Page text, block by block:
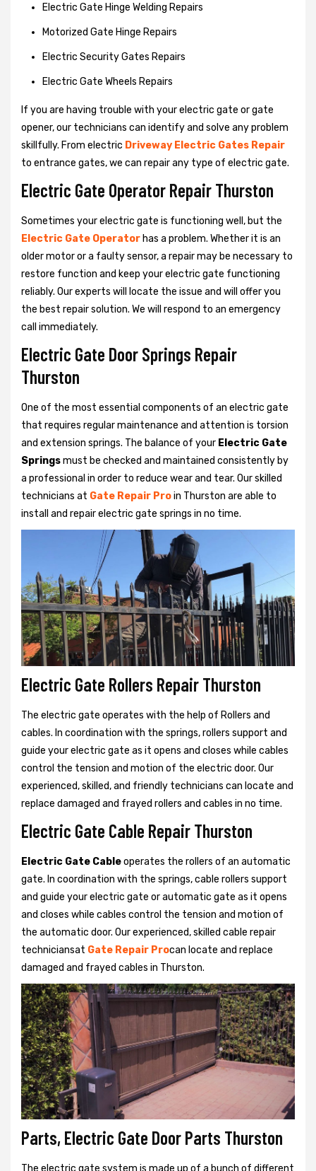
Electric Gate Hinge Welding Repairs
Motorized Gate Hinge Repairs
Electric Security Gates Repairs
Electric Gate Wheels Repairs
If you are having trouble with your electric gate or gate
opener, our technicians can identify and solve any problem
skillfully. From electric Driveway Electric Gates Repair
to entrance gates, we can repair any type of electric gate.
Electric Gate Operator Repair Thurston
Sometimes your electric gate is functioning well, but the
Electric Gate Operator has a problem. Whether it is an
older motor or a faulty sensor, a repair may be necessary to
restore function and keep your electric gate functioning
reliably. Our experts will locate the issue and will offer you
the best repair solution. We will respond to an emergency
call immediately.
Electric Gate Door Springs Repair
Thurston
One of the most essential components of an electric gate
that requires regular maintenance and attention is torsion
and extension springs. The balance of your Electric Gate
Springsmust be checked and maintained consistently by
a professional in order to reduce wear and tear. Our skilled
technicians at Gate Repair Proin Thurston are able to
install and repair electric gate springs in no time.
Electric Gate Rollers Repair Thurston
The electric gate operates with the help of Rollers and
cables. In coordination with the springs, rollers support and
guide your electric gate as it opens and closes while cables
control the tension and motion of the electric door. Our
experienced, skilled, and friendly technicians can locate and
replace damaged and frayed rollers and cables in no time.
Electric Gate Cable Repair Thurston
Electric Gate Cableoperates the rollers of an automatic
gate. In coordination with the springs, cable rollers support
and guide your electric gate or automatic gate as it opens
and closes while cables control the tension and motion of
the automatic door. Our experienced, skilled cable repair
techniciansat Gate Repair Procan locate and replace
damaged and frayed cables in Thurston.
Parts, Electric Gate Door Parts Thurston